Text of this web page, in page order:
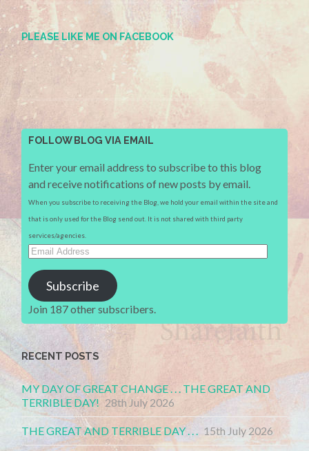
PLEASE LIKE ME ON FACEBOOK
FOLLOW BLOG VIA EMAIL
Enter your email address to subscribe to this blog
and receive notifications of new posts by email.
When you subscribe to receiving the Blog, we hold your email within the site and
that is only used for the Blog send out. It is not shared with third party
services/agencies.
Email
Address
Subscribe
Join 187 other subscribers.
RECENT POSTS
MY DAY OF GREAT CHANGE . . . THE GREAT AND
TERRIBLE DAY! 28th July 2026
THE GREAT AND TERRIBLE DAY . . . 15th July 2026